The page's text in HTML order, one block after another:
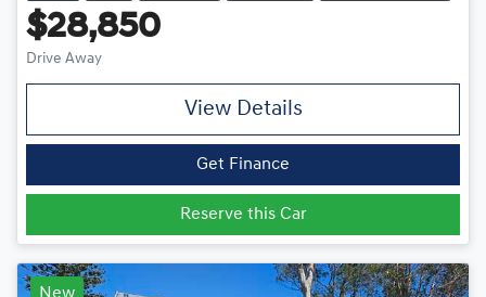
$28,850
Drive Away
View Details
Get Finance
Reserve this Car